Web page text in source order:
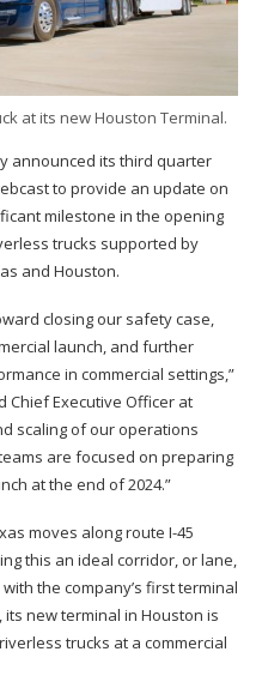
at its new Houston Terminal.
announced its third quarter
to provide an update on
milestone in the opening
trucks supported by
and Houston.
closing our safety case,
launch, and further
in commercial settings,”
Chief Executive Officer at
scaling of our operations
are focused on preparing
at the end of 2024.”
moves along route I-45
this an ideal corridor, or lane,
the company’s first terminal
new terminal in Houston is
trucks at a commercial